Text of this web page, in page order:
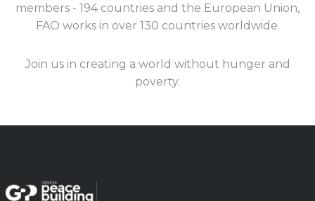
members - 194 countries and the European Union,
FAO works in over 130 countries worldwide.
Join us in creating a world without hunger and
poverty.